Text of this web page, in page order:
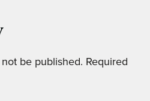
be published. Required